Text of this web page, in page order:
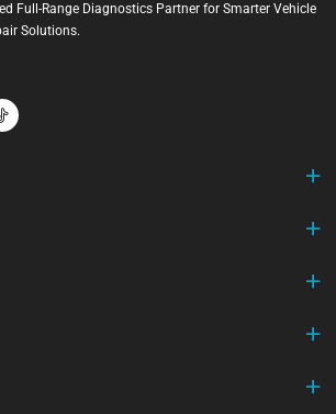
Full-Range Diagnostics Partner for Smarter Vehicle
Solutions.